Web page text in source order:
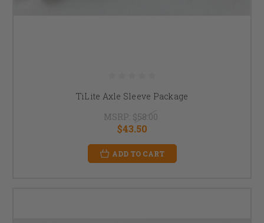
TiLite Axle Sleeve Package
MSRP: $58.00
$43.50
ADD TO CART